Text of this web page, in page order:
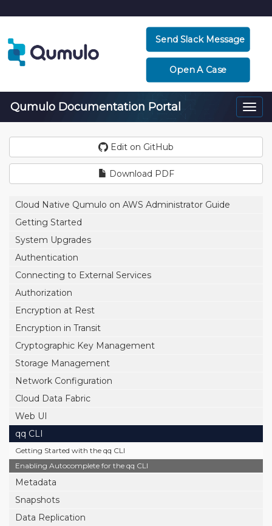
Send Slack Message
Open A Case
Qumulo Documentation Portal
Edit on GitHub
Download PDF
Cloud Native Qumulo on AWS Administrator Guide
Getting Started
System Upgrades
Authentication
Connecting to External Services
Authorization
Encryption at Rest
Encryption in Transit
Cryptographic Key Management
Storage Management
Network Configuration
Cloud Data Fabric
Web UI
qq CLI
Getting Started with the qq CLI
Enabling Autocomplete for the qq CLI
Metadata
Snapshots
Data Replication